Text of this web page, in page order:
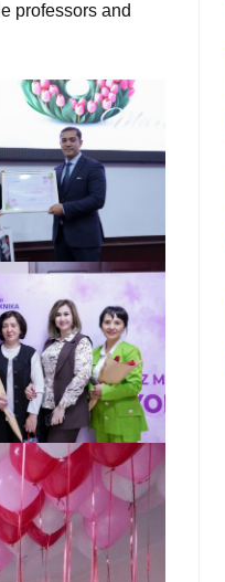
professors and